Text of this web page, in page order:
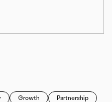
Growth
Partnership